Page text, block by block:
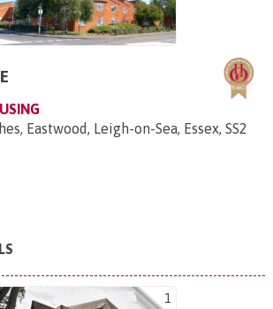
Eastwood, Leigh-on-Sea, Essex, SS2
1